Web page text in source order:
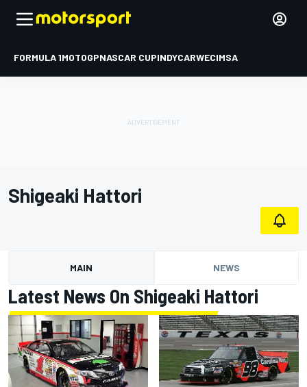
FORMULA 1MOTOGPNASCAR CUPINDYCARWECIMSA
Shigeaki Hattori
MAIN NEWS
Latest News On Shigeaki Hattori